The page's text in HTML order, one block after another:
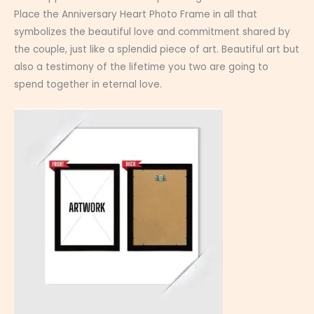
Place the Anniversary Heart Photo Frame in all that
symbolizes the beautiful love and commitment shared by
the couple, just like a splendid piece of art. Beautiful art but
also a testimony of the lifetime you two are going to
spend together in eternal love.